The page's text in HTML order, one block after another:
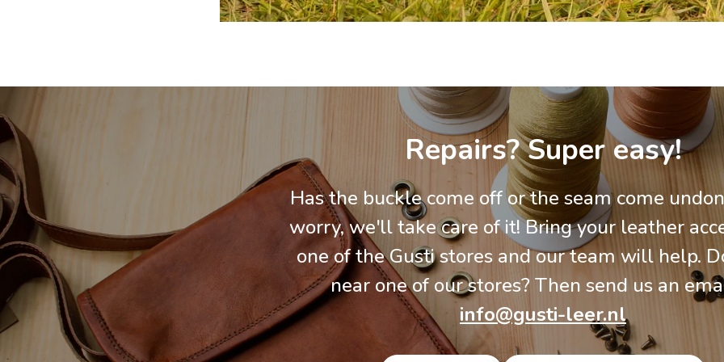
Repairs? Super easy!
Has the buckle come off or the seam come
worry, we'll take care of it! Bring your leather
one of the Gusti stores and our team will help.
near one of our stores? Then send us an
info@gusti-leer.nl